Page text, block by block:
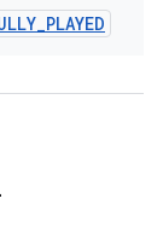
_PLAYED